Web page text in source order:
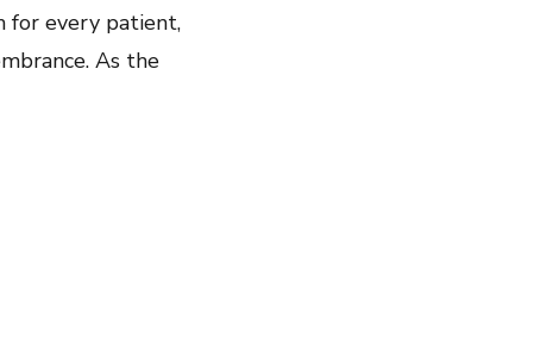
for every patient,
As the